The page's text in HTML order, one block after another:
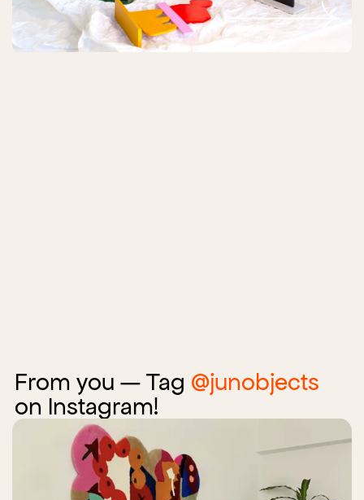
From you — Tag @junobjects
on Instagram!